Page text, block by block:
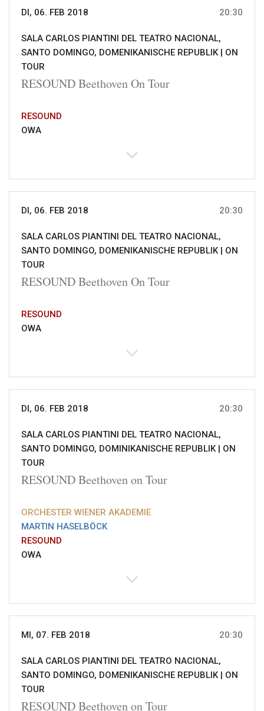
DI, 06. FEB 2018 20:30
SALA CARLOS PIANTINI DEL TEATRO NACIONAL,
SANTO DOMINGO, DOMENIKANISCHE REPUBLIK | ON
TOUR
RESOUND Beethoven On Tour
RESOUND
OWA
DI, 06. FEB 2018 20:30
SALA CARLOS PIANTINI DEL TEATRO NACIONAL,
SANTO DOMINGO, DOMENIKANISCHE REPUBLIK | ON
TOUR
RESOUND Beethoven On Tour
RESOUND
OWA
DI, 06. FEB 2018 20:30
SALA CARLOS PIANTINI DEL TEATRO NACIONAL,
SANTO DOMINGO, DOMINIKANISCHE REPUBLIK | ON
TOUR
RESOUND Beethoven on Tour
ORCHESTER WIENER AKADEMIE
MARTIN HASELBÖCK
RESOUND
OWA
MI, 07. FEB 2018 20:30
SALA CARLOS PIANTINI DEL TEATRO NACIONAL,
SANTO DOMINGO, DOMENIKANISCHE REPUBLIK | ON
TOUR
RESOUND Beethoven on Tour